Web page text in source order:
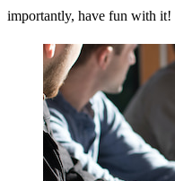
importantly, have fun with it!